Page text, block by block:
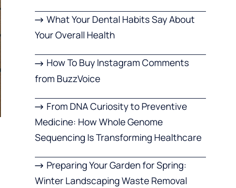
What Your Dental Habits Say About
Your Overall Health
How To Buy Instagram Comments
from BuzzVoice
From DNA Curiosity to Preventive
Medicine: How Whole Genome
Sequencing Is Transforming Healthcare
Preparing Your Garden for Spring:
Winter Landscaping Waste Removal